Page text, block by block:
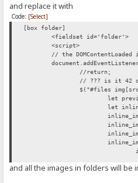
and replace it with
Code: [Select]
[box folder]
<fieldset id='folder'>
<script>
// the
//return;
// ??? is it 42 or 43
$("#files
let
let
and all the images in folders will be